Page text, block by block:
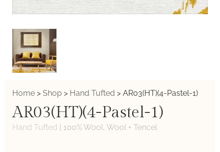
Home > Shop > Hand Tufted > AR03(HT)(4-Pastel-1)
AR03(HT)(4-Pastel-1)
Hand Tufted | 100% Wool, Wool + Tencel